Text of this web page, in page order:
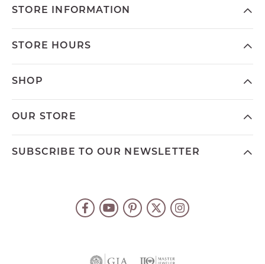
STORE INFORMATION
STORE HOURS
SHOP
OUR STORE
SUBSCRIBE TO OUR NEWSLETTER